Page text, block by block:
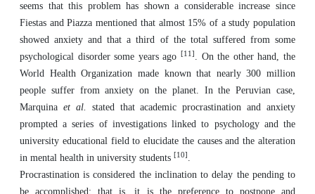
seems that this problem has shown a considerable increase since
Fiestas and Piazza mentioned that almost 15% of a study population
showed anxiety and that a third of the total suffered from some
psychological disorder some years ago
[11] . On the other hand, the
World Health Organization made known that nearly 300 million
people suffer from anxiety on the planet. In the Peruvian case,
Marquina et al.
stated that academic procrastination and anxiety
prompted a series of investigations linked to psychology and the
university educational field to elucidate the causes and the alteration
in mental health in university students [10] .
Procrastination is considered the inclination to delay the pending to
be accomplished; that is, it is the preference to postpone and